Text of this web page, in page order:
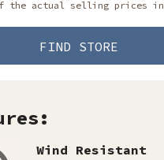
the actual selling prices in
FIND STORE
Wind Resistant